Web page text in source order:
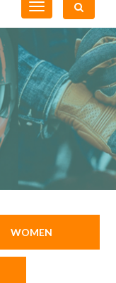
Toggle
navigation
WOMEN